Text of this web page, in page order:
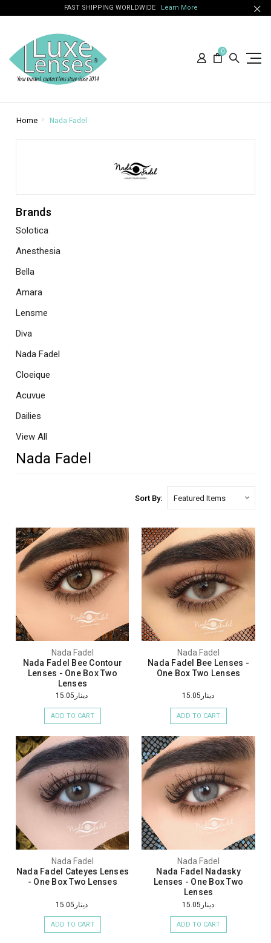
FAST SHIPPING WORLDWIDE Learn More
0
Home Nada Fadel
Brands
Solotica
Anesthesia
Bella
Amara
Lensme
Diva
Nada Fadel
Cloeique
Acuvue
Dailies
View All
Nada Fadel
Sort By:
Nada Fadel
Nada Fadel Bee Contour
Lenses - One Box Two
Lenses
دينار15.05
ADD TO CART
Nada Fadel
Nada Fadel Bee Lenses -
One Box Two Lenses
دينار15.05
ADD TO CART
Nada Fadel
Nada Fadel Cateyes Lenses
- One Box Two Lenses
دينار15.05
ADD TO CART
Nada Fadel
Nada Fadel Nadasky
Lenses - One Box Two
Lenses
دينار15.05
ADD TO CART